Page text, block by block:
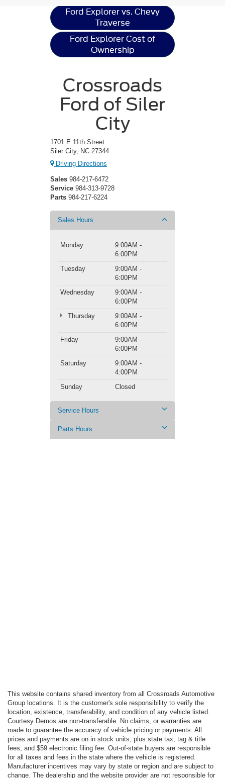
Ford Explorer vs. Chevy
Traverse
Ford Explorer Cost of
Ownership
Crossroads
Ford of Siler
City
1701 E 11th Street
Siler City, NC 27344
Driving Directions
Sales 984-217-6472
Service 984-313-9728
Parts 984-217-6224
Sales Hours
Monday
9:00AM -
6:00PM
Tuesday
9:00AM -
6:00PM
Wednesday
9:00AM -
6:00PM
Thursday
9:00AM -
6:00PM
Friday
9:00AM -
6:00PM
Saturday
9:00AM -
4:00PM
Sunday
Closed
Service Hours
Parts Hours
This website contains shared inventory from all Crossroads Automotive
Group locations. It is the customer's sole responsibility to verify the
location, existence, transferability, and condition of any vehicle listed.
Courtesy Demos are non-transferable. No claims, or warranties are
made to guarantee the accuracy of vehicle pricing or payments. All
prices and payments are on in stock units, plus state tax, tag & title
fees, and $59 electronic filing fee. Out-of-state buyers are responsible
for all taxes and fees in the state where the vehicle is registered.
Manufacturer incentives may vary by state or region and are subject to
change. The dealership and the website provider are not responsible for